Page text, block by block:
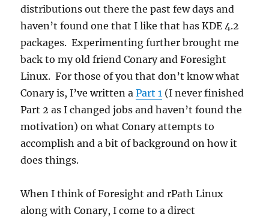
distributions out there the past few days and
haven’t found one that I like that has KDE 4.2
packages. Experimenting further brought me
back to my old friend Conary and Foresight
Linux. For those of you that don’t know what
Conary is, I’ve written aPart 1 (I never finished
Part 2 as I changed jobs and haven’t found the
motivation) on what Conary attempts to
accomplish and a bit of background on how it
does things.
When I think of Foresight and rPath Linux
along with Conary, I come to a direct